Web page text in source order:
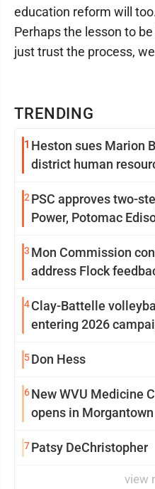
TRENDING
1 Heston sues Marion
district human
2 PSC approves two-
Power, Potomac
3 Mon Commission
address Flock
4Clay-Battelle
entering 2026
5Don Hess
6New WVU Medicine
opens in Morgantown
7Patsy DeChristopher
view
education reform will
Perhaps the lesson to
just trust the process,